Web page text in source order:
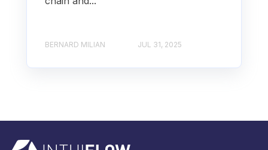
BERNARD MILIAN JUL 31, 2025